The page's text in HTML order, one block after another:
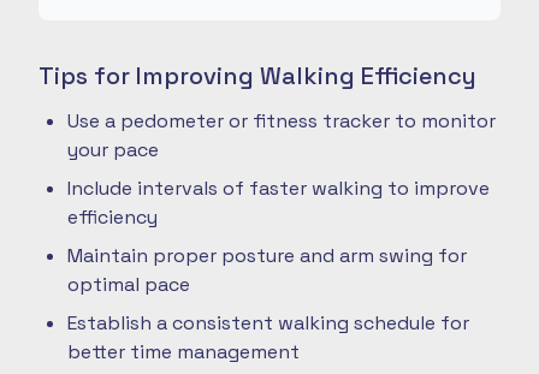
Tips for Improving Walking Efficiency
Use a pedometer or fitness tracker to monitor
your pace
Include intervals of faster walking to improve
efficiency
Maintain proper posture and arm swing for
optimal pace
Establish a consistent walking schedule for
better time management